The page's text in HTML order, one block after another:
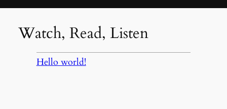
Watch, Read, Listen
Hello world!